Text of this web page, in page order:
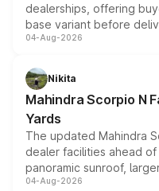
dealerships, offering
base variant before
entry-level trim, it
aspirated or turbo-petrol
attractive option in the
04-Aug-2026
Nikita
Mahindra Scorpio N
Yards
The updated Mahindra
dealer facilities ahead
panoramic sunroof,
instrument cluster
04-Aug-2026